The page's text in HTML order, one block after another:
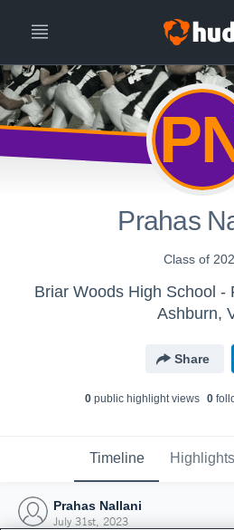
Prahas
Class of
Briar Woods High School -
Ashburn,
Share
0public highlight views 0
Timeline Highlights
Prahas Nallani
July 31st, 2023